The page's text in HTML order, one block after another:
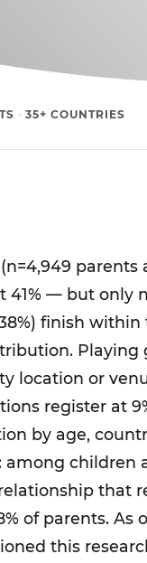
· 35+ COUNTRIES
parents
— but only
finish
Playing
location or
register at
by age,
children
that
of parents. As
this